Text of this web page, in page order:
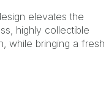
elevates the
highly collectible
while bringing a fresh